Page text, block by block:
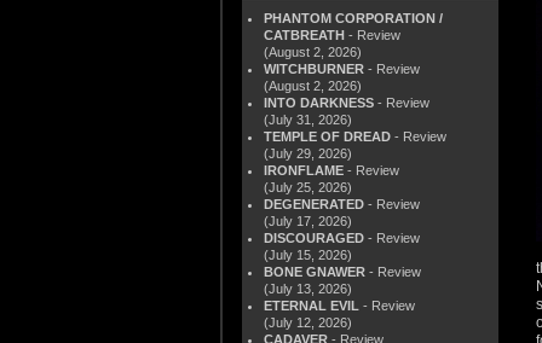
PHANTOM CORPORATION /
CATBREATH - Review
(August 2, 2026)
WITCHBURNER - Review
(August 2, 2026)
INTO DARKNESS - Review
(July 31, 2026)
TEMPLE OF DREAD - Review
(July 29, 2026)
IRONFLAME - Review
(July 25, 2026)
DEGENERATED - Review
(July 17, 2026)
DISCOURAGED - Review
(July 15, 2026)
BONE GNAWER - Review
(July 13, 2026)
ETERNAL EVIL - Review
(July 12, 2026)
CADAVER - Review